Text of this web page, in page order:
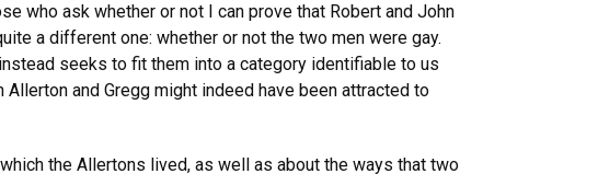
who ask whether or not I can prove that Robert and John
a different one: whether or not the two men were gay.
seeks to fit them into a category identifiable to us
and Gregg might indeed have been attracted to
the Allertons lived, as well as about the ways that two